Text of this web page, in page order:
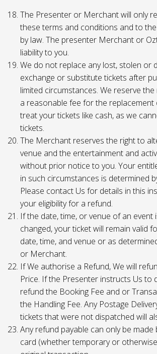
The Presenter or Merchant will only
these terms and conditions and to
by law. The presenter Merchant or
liability to you.
We do not replace any lost, stolen or
exchange or substitute tickets after
limited circumstances. We reserve
a reasonable fee for the replacement
treat your tickets like cash, as we
tickets.
The Merchant reserves the right to
venue and the entertainment and
without prior notice to you. Your
in such circumstances is determined
Please contact Us for details in this
your eligibility for a refund.
If the date, time, or venue of an
changed, your ticket will remain valid
date, time, and venue or as
or Merchant.
If We authorise a Refund, We will
Price. If the Presenter instructs Us to
refund the Booking Fee and or
the Handling Fee. Any Postage
tickets that were not dispatched will
Any refund payable can only be
card (whether temporary or